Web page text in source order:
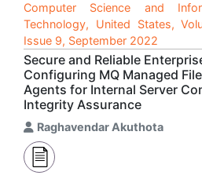
Computer Science and
Technology, United States,
Issue 9, September 2022
Secure and Reliable
Configuring MQ Managed
Agents for Internal Server
Integrity Assurance
Raghavendar Akuthota